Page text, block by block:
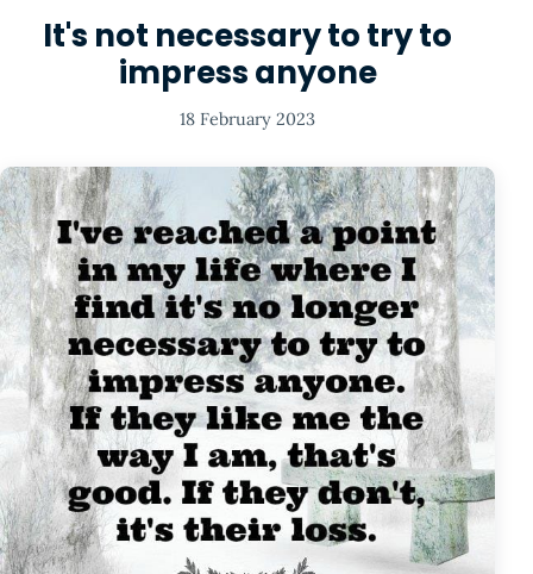
It's not necessary to try to
impress anyone
18 February 2023